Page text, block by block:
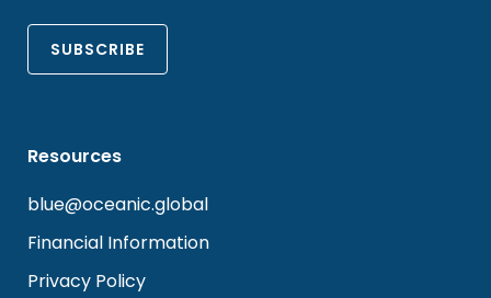
Resources
blue@oceanic.global
Financial Information
Privacy Policy